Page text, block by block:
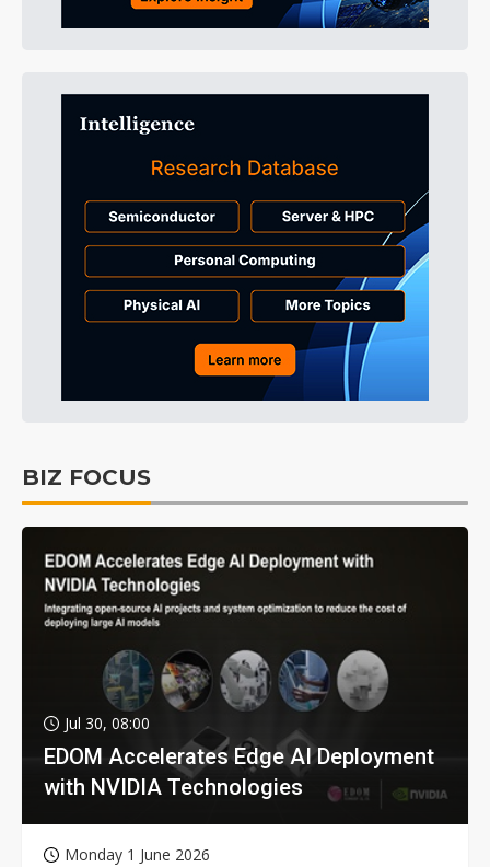
BIZ FOCUS
Jul 30, 08:00
EDOM Accelerates Edge AI Deployment
with NVIDIA Technologies
Monday 1 June 2026